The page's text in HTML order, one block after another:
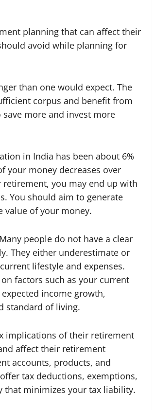
planning that can affect their
avoid while planning for
than one would expect. The
corpus and benefit from
more and invest more
in India has been about 6%
your money decreases over
you may end up with
You should aim to generate
value of your money.
Many people do not have a clear
They either underestimate or
lifestyle and expenses.
factors such as your current
income growth,
standard of living.
implications of their retirement
affect their retirement
accounts, products, and
tax deductions, exemptions,
that minimizes your tax liability.